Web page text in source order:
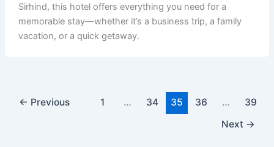
Sirhind, this hotel offers everything you need for a
memorable stay—whether it’s a business trip, a family
vacation, or a quick getaway.
← Previous 1 … 34 35 36 …
39
Next →